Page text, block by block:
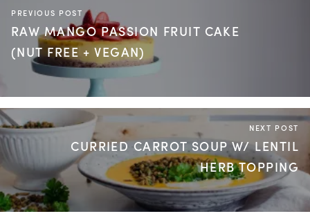
PREVIOUS POST
RAW MANGO PASSION FRUIT CAKE
(NUT FREE + VEGAN)
NEXT POST
CURRIED CARROT SOUP W/ LENTIL
HERB TOPPING